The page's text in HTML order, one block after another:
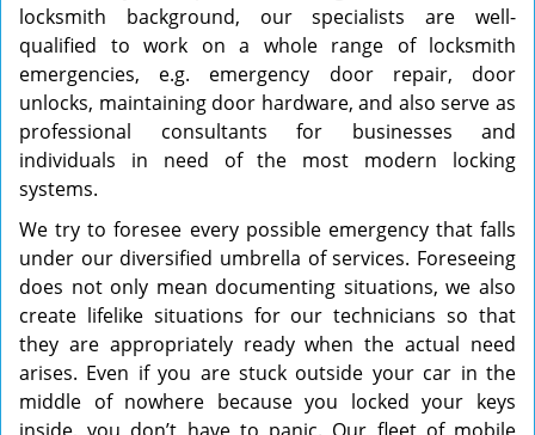
locksmith background, our specialists are well-
qualified to work on a whole range of locksmith
emergencies, e.g. emergency door repair, door
unlocks, maintaining door hardware, and also serve as
professional consultants for businesses and
individuals in need of the most modern locking
systems.
We try to foresee every possible emergency that falls
under our diversified umbrella of services. Foreseeing
does not only mean documenting situations, we also
create lifelike situations for our technicians so that
they are appropriately ready when the actual need
arises. Even if you are stuck outside your car in the
middle of nowhere because you locked your keys